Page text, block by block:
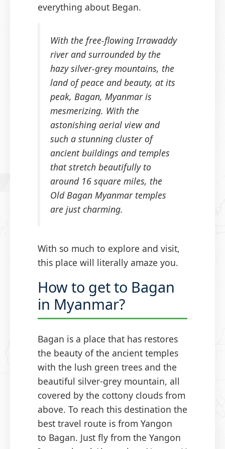
everything about Began.
With the free-flowing Irrawaddy
river and surrounded by the
hazy silver-grey mountains, the
land of peace and beauty, at its
peak, Bagan, Myanmar is
mesmerizing. With the
astonishing aerial view and
such a stunning cluster of
ancient buildings and temples
that stretch beautifully to
around 16 square miles, the
Old Bagan Myanmar temples
are just charming.
With so much to explore and visit,
this place will literally amaze you.
How to get to Bagan
in Myanmar?
Bagan is a place that has restores
the beauty of the ancient temples
with the lush green trees and the
beautiful silver-grey mountain, all
covered by the cottony clouds from
above. To reach this destination the
best travel route is from Yangon
to Bagan. Just fly from the Yangon